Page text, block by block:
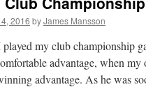
2016 byJames Mansson
played my club championship
advantage, when
advantage. As he was